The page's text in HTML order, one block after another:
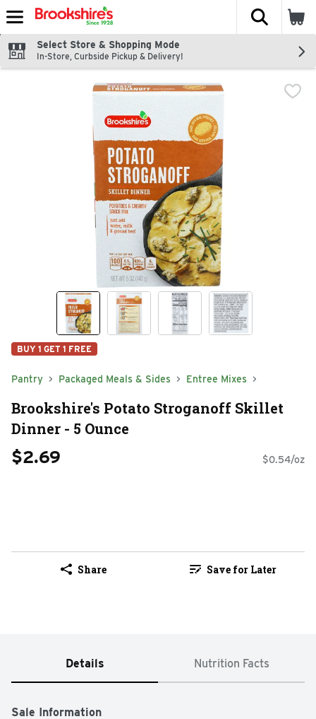
Skip header to page content
The
Select Store & Shopping Mode
In-Store, Curbside Pickup & Delivery!
BUY 1 GET 1 FREE
Pantry Packaged Meals & Sides Entree Mixes
Brookshire's Potato Stroganoff Skillet
Dinner - 5 Ounce
$2.69 $0.54/oz
Share Save for Later
Details Nutrition Facts
Sale Information